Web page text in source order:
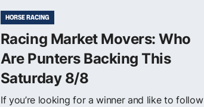
HORSE RACING
Racing Market Movers: Who
Are Punters Backing This
Saturday 8/8
If you’re looking for a winner and like to follow